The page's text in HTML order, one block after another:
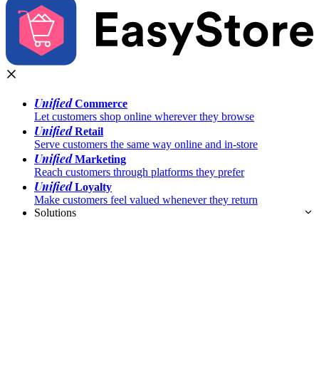
UnifiedCommerce
Let customers shop online wherever they browse
UnifiedRetail
Serve customers the same way online and in-store
UnifiedMarketing
Reach customers through platforms they prefer
UnifiedLoyalty
Make customers feel valued whenever they return
Solutions